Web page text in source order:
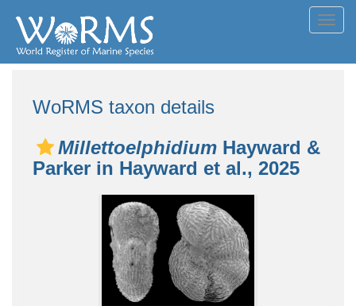
WoRMS taxon details
Millettoelphidium Hayward &
Parker in Hayward et al., 2025